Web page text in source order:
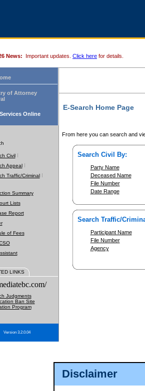
Disclaimer
News: Important updates. Click here for details.
of Attorney
Online
Civil
Appeal
Traffic/Criminal
Summary
Lists
Report
of Fees
LINKS
Judgments
Ban Site
Program
Version 3.2.0.04
E-Search Home Page
From here you can search and
Search Civil By:
Party Name
Deceased Name
File Number
Date Range
Search Traffic/
Participant Name
File Number
Agency